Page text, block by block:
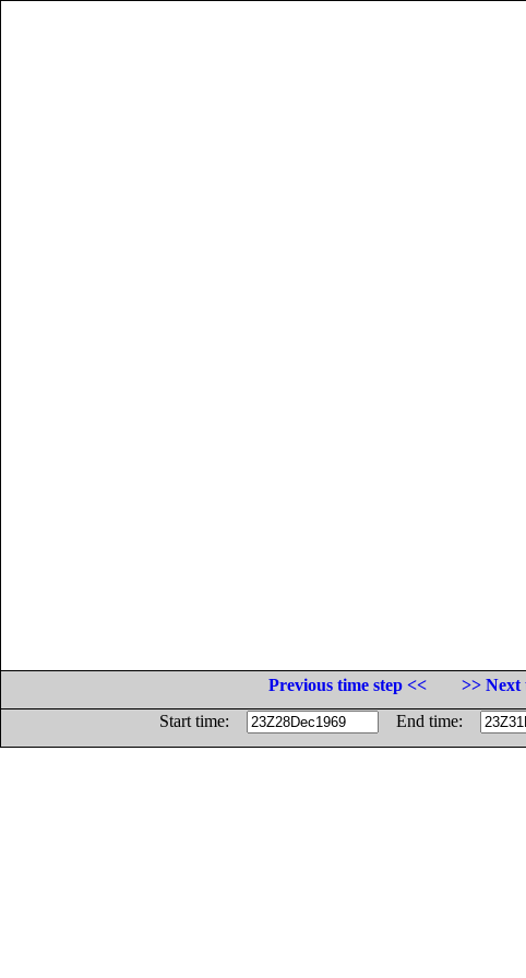
Previous time step <<
>> Next
Start time:
End time: